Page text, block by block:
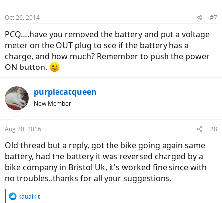
s
Oct 26, 2014 #7
PCQ….have you removed the battery and put a voltage
meter on the OUT plug to see if the battery has a
charge, and how much? Remember to push the power
ON button.
purplecatqueen
New Member
Aug 20, 2016 #8
Old thread but a reply, got the bike going again same
battery, had the battery it was reversed charged by a
bike company in Bristol Uk, it's worked fine since with
no troubles..thanks for all your suggestions.
R
kauaikit